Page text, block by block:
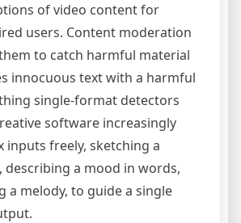
of video content for
users. Content moderation
to catch harmful material
innocuous text with a harmful
single-format detectors
software increasingly
inputs freely, sketching a
describing a mood in words,
a melody, to guide a single